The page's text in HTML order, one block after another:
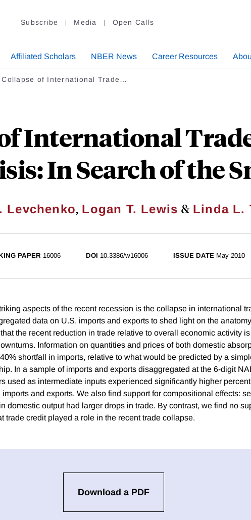
Subscribe Media Open Calls
Affiliated Scholars NBER News Career Resources
Collapse of International Trade…
International
In Search of the
Levchenko, Logan T. Lewis & Linda L.
PAPER 16006 DOI 10.3386/w16006 ISSUE DATE May 2010
aspects of the recent recession is the collapse in international
data on U.S. imports and exports to shed light on the
the recent reduction in trade relative to overall economic activity
Information on quantities and prices of both domestic
shortfall in imports, relative to what would be predicted by a
In a sample of imports and exports disaggregated at the 6-digit
used as intermediate inputs experienced significantly higher
and exports. We also find support for compositional effects:
domestic output had larger drops in trade. By contrast, we find no
trade credit played a role in the recent trade collapse.
Download a PDF